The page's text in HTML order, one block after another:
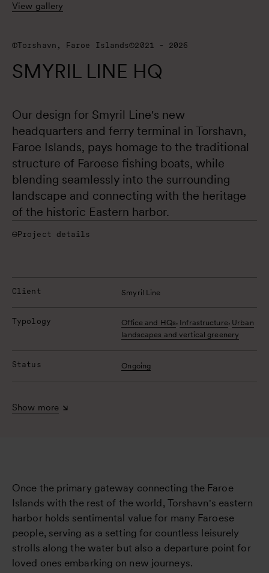
View gallery
Torshavn, Faroe Islands 2021 - 2026
SMYRIL LINE HQ
Our design for Smyril Line's new
headquarters and ferry terminal in Torshavn,
Faroe Islands, pays homage to the traditional
structure of Faroese fishing boats, while
blending seamlessly into the surrounding
landscape and connecting with the heritage
of the historic Eastern harbor.
Project details
Client Smyril Line
Typology Office and HQs, Infrastructure, Urban
landscapes and vertical greenery
Status Ongoing
Show more
Once the primary gateway connecting the Faroe
Islands with the rest of the world, Torshavn's eastern
harbor holds sentimental value for many Faroese
people, serving as a setting for countless leisurely
strolls along the water but also a departure point for
loved ones embarking on new journeys.